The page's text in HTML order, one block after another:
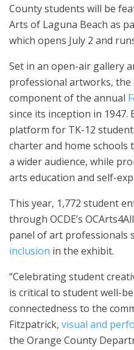
County students will be
Arts of Laguna Beach as
which opens July 2 and
Set in an open-air gallery
professional artworks,
component of the annual
since its inception in 1947.
platform for TK-12
charter and home
a wider audience, while
arts education and self-
This year, 1,772 student
through OCDE’s
panel of art professionals
inclusion in the exhibit.
“Celebrating student
is critical to student well-
connectedness to the
Fitzpatrick, visual and
the Orange County